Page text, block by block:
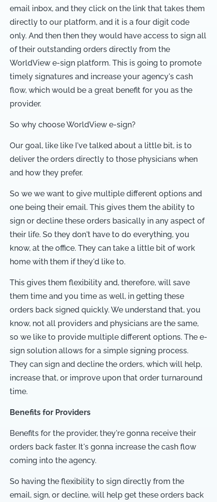
email inbox, and they click on the link that takes them
directly to our platform, and it is a four digit code
only. And then then they would have access to sign all
of their outstanding orders directly from the
WorldView e-sign platform. This is going to promote
timely signatures and increase your agency's cash
flow, which would be a great benefit for you as the
provider.
So why choose WorldView e-sign?
Our goal, like like I've talked about a little bit, is to
deliver the orders directly to those physicians when
and how they prefer.
So we we want to give multiple different options and
one being their email. This gives them the ability to
sign or decline these orders basically in any aspect of
their life. So they don't have to do everything, you
know, at the office. They can take a little bit of work
home with them if they'd like to.
This gives them flexibility and, therefore, will save
them time and you time as well, in getting these
orders back signed quickly. We understand that, you
know, not all providers and physicians are the same,
so we like to provide multiple different options. The e-
sign solution allows for a simple signing process.
They can sign and decline the orders, which will help,
increase that, or improve upon that order turnaround
time.
Benefits for Providers
Benefits for the provider, they're gonna receive their
orders back faster. It's gonna increase the cash flow
coming into the agency.
So having the flexibility to sign directly from the
email, sign, or decline, will help get these orders back